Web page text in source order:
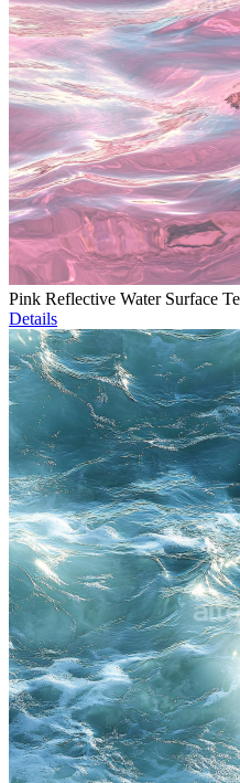
Pink Reflective Water Surface
Details